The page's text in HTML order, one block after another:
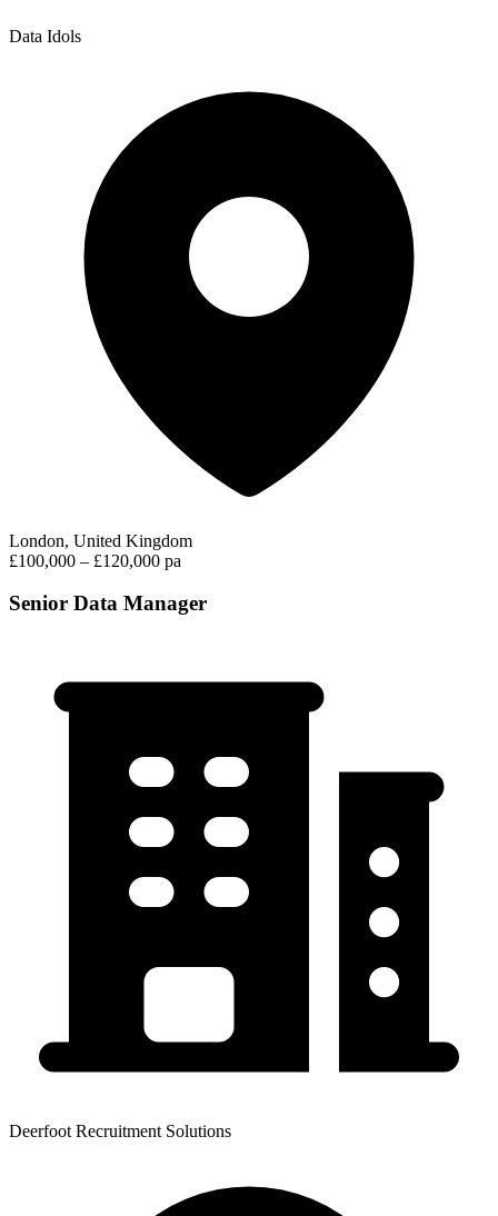
Data Idols
London, United Kingdom
£100,000 – £120,000 pa
Senior Data Manager
Deerfoot Recruitment Solutions